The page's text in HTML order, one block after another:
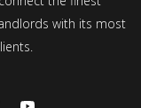
with its most